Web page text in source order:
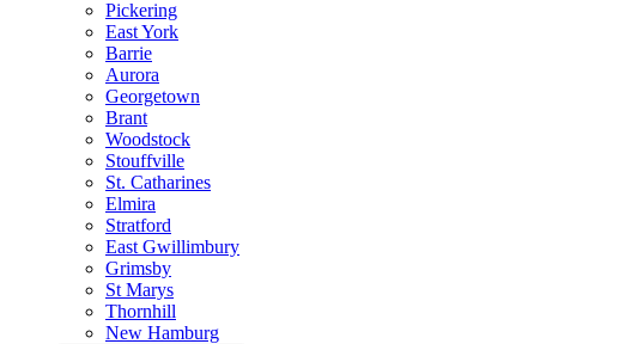
Pickering
East York
Barrie
Aurora
Georgetown
Brant
Woodstock
Stouffville
St. Catharines
Elmira
Stratford
East Gwillimbury
Grimsby
St Marys
Thornhill
New Hamburg